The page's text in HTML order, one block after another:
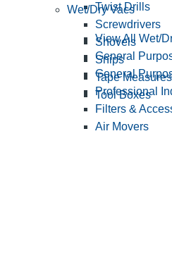
Twist Drills
Screwdrivers
Shovels
Snips
Tape Measures
Tool Boxes
Wet/Dry Vacs
View All Wet/
General
General
Professional
Filters &
Air Movers